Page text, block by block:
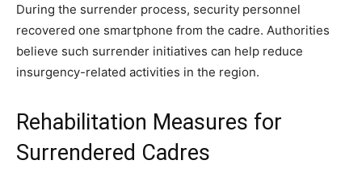
During the surrender process, security personnel
recovered one smartphone from the cadre. Authorities
believe such surrender initiatives can help reduce
insurgency-related activities in the region.
Rehabilitation Measures for
Surrendered Cadres